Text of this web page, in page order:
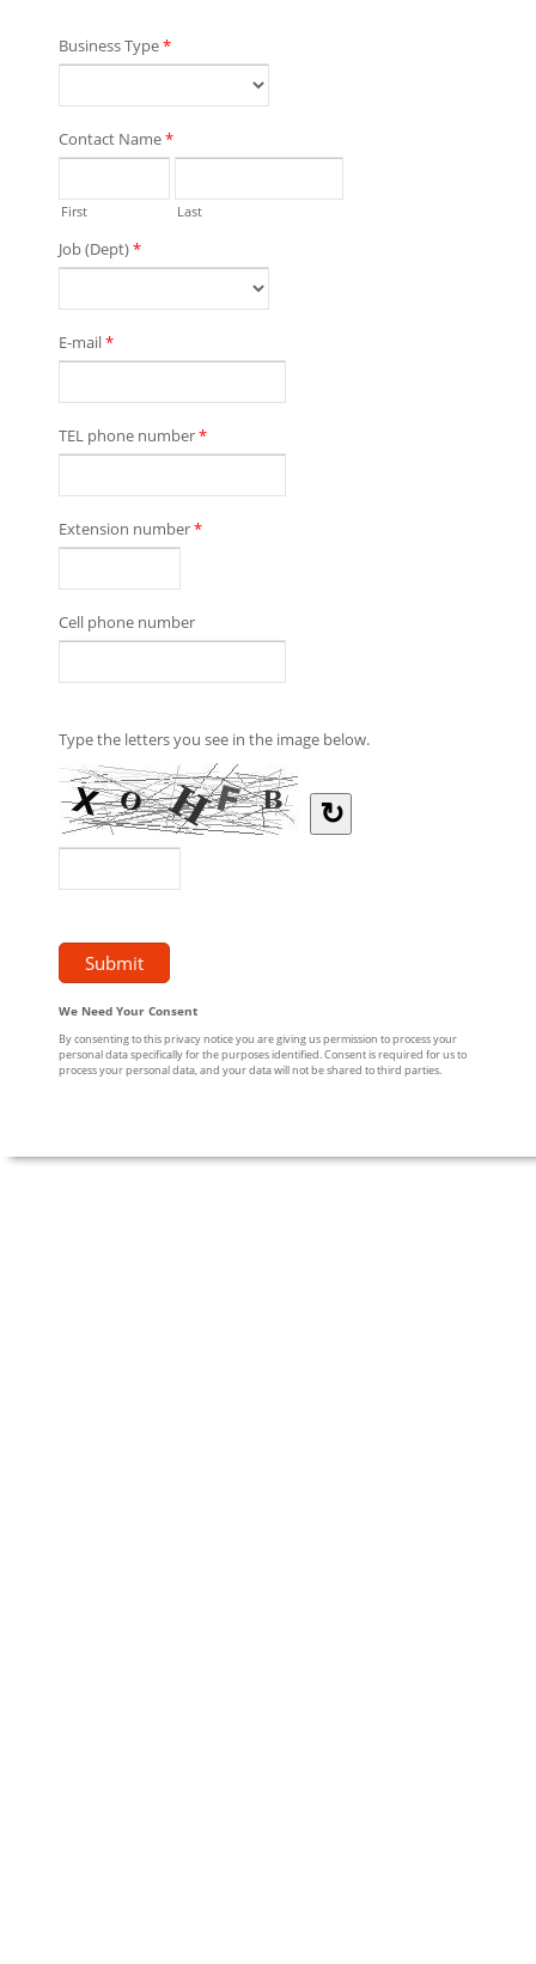
Business Type*
Contact Name*
First Last
Job (Dept)*
E-mail*
TEL phone number*
Extension number*
Cell phone number
Type the letters you see in the image below.
↻
We Need Your Consent
By consenting to this privacy notice you are giving us permission to process your
personal data specifically for the purposes identified. Consent is required for us to
process your personal data, and your data will not be shared to third parties.